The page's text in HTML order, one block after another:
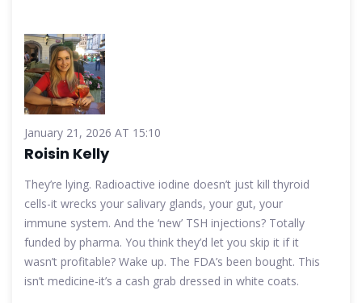
January 21, 2026 AT 15:10
Roisin Kelly
They’re lying. Radioactive iodine doesn’t just kill thyroid
cells-it wrecks your salivary glands, your gut, your
immune system. And the ‘new’ TSH injections? Totally
funded by pharma. You think they’d let you skip it if it
wasn’t profitable? Wake up. The FDA’s been bought. This
isn’t medicine-it’s a cash grab dressed in white coats.